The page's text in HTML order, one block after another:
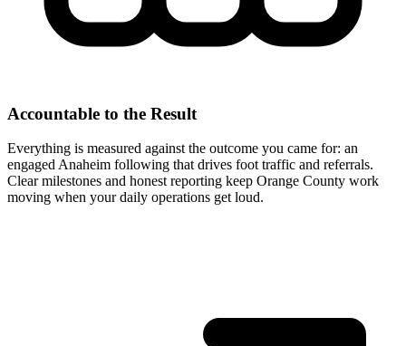
Accountable to the Result
Everything is measured against the outcome you came for: an
engaged Anaheim following that drives foot traffic and referrals.
Clear milestones and honest reporting keep Orange County work
moving when your daily operations get loud.